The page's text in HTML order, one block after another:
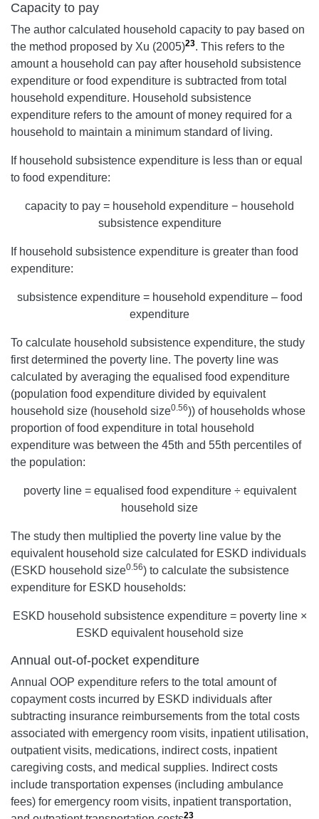
Capacity to pay
The author calculated household capacity to pay based on
the method proposed by Xu (2005)23. This refers to the
amount a household can pay after household subsistence
expenditure or food expenditure is subtracted from total
household expenditure. Household subsistence
expenditure refers to the amount of money required for a
household to maintain a minimum standard of living.
If household subsistence expenditure is less than or equal
to food expenditure:
capacity to pay = household expenditure − household
subsistence expenditure
If household subsistence expenditure is greater than food
expenditure:
subsistence expenditure = household expenditure – food
expenditure
To calculate household subsistence expenditure, the study
first determined the poverty line. The poverty line was
calculated by averaging the equalised food expenditure
(population food expenditure divided by equivalent
household size (household size0.56)) of households whose
proportion of food expenditure in total household
expenditure was between the 45th and 55th percentiles of
the population:
poverty line = equalised food expenditure ÷ equivalent
household size
The study then multiplied the poverty line value by the
equivalent household size calculated for ESKD individuals
(ESKD household size0.56) to calculate the subsistence
expenditure for ESKD households:
ESKD household subsistence expenditure = poverty line ×
ESKD equivalent household size
Annual out-of-pocket expenditure
Annual OOP expenditure refers to the total amount of
copayment costs incurred by ESKD individuals after
subtracting insurance reimbursements from the total costs
associated with emergency room visits, inpatient utilisation,
outpatient visits, medications, indirect costs, inpatient
caregiving costs, and medical supplies. Indirect costs
include transportation expenses (including ambulance
fees) for emergency room visits, inpatient transportation,
23